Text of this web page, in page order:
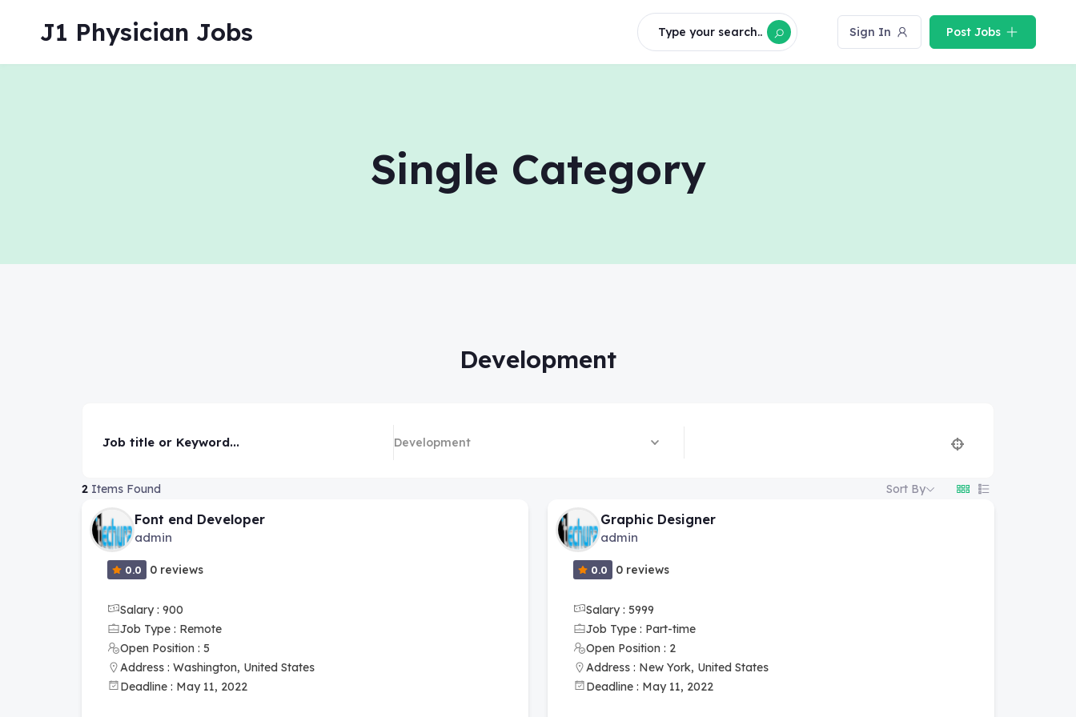
J1 Physician Jobs Type your search.. Sign In Post Jobs
Single Category
Development
Job title or Keyword... Development
2 Items Found Sort By
Font end Developer
admin
0.0 0 reviews
Salary : 900
Job Type : Remote
Open Position : 5
Address : Washington, United States
Deadline : May 11, 2022
Graphic Designer
admin
0.0 0 reviews
Salary : 5999
Job Type : Part-time
Open Position : 2
Address : New York, United States
Deadline : May 11, 2022